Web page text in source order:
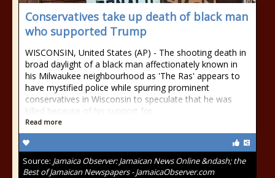
Conservatives take up death of black man
who supported Trump
WISCONSIN, United States (AP) - The shooting death in
broad daylight of a black man affectionately known in
his Milwaukee neighbourhood as 'The Ras' appears to
have mystified police while spurring prominent
conservatives in Wisconsin to speculate that he was
killed because of his support for
Read more
Source: Jamaica Observer: Jamaican News Online &ndash; the
Best of Jamaican Newspapers - JamaicaObserver.com